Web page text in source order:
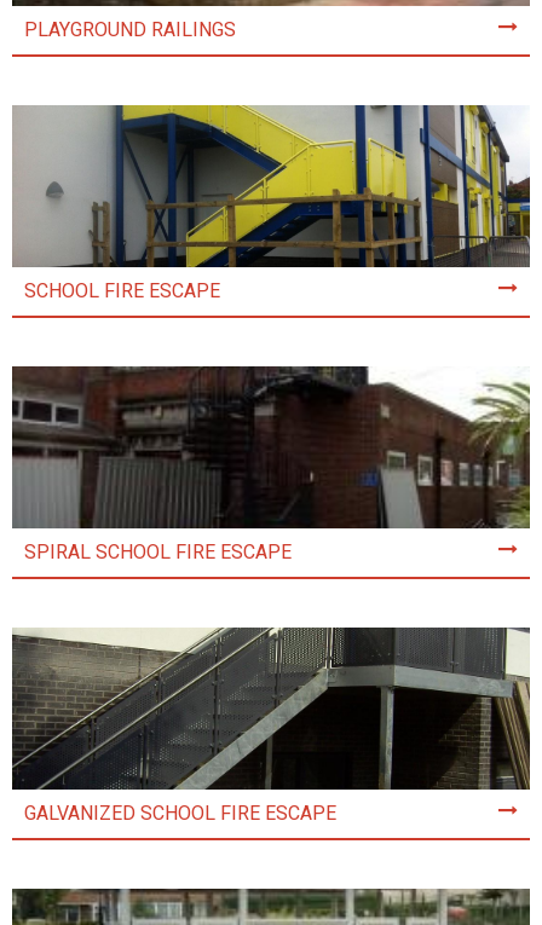
PLAYGROUND RAILINGS
SCHOOL FIRE ESCAPE
SPIRAL SCHOOL FIRE ESCAPE
GALVANIZED SCHOOL FIRE ESCAPE